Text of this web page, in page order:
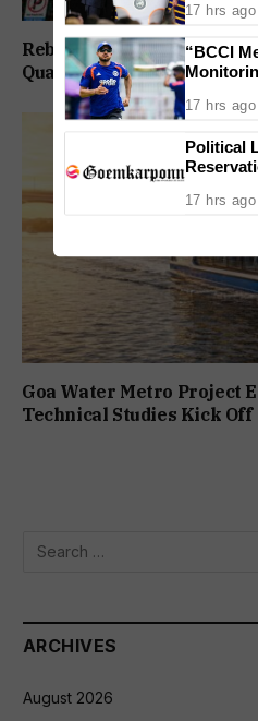
Rebuild Margao Police
Quarters: Prabhav Naik
Goa Water Metro Project
Technical Studies Kick Off
ARCHIVES
August 2026
Lost
17 hrs ago
“BCCI
Finger
17 hrs ago
Political
17 hrs ago